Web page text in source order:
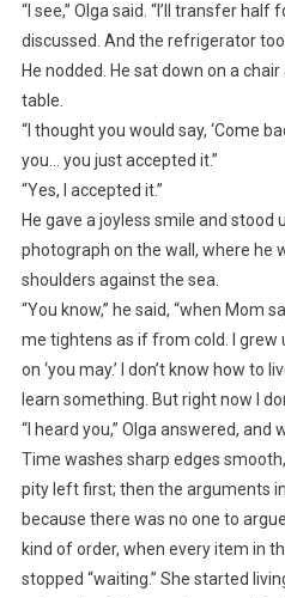
“I see,” Olga said. “I’ll transfer
discussed. And the refrigerator
He nodded. He sat down on a
table.
“I thought you would say, ‘Come
you… you just accepted it.”
“Yes, I accepted it.”
He gave a joyless smile and stood
photograph on the wall, where he
shoulders against the sea.
“You know,” he said, “when Mom
me tightens as if from cold. I grew
on ‘you may.’ I don’t know how to
learn something. But right now I
“I heard you,” Olga answered, and
Time washes sharp edges
pity left first; then the arguments
because there was no one to
kind of order, when every item in
stopped “waiting.” She started